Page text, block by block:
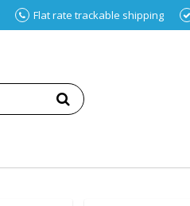
Flat rate trackable shipping